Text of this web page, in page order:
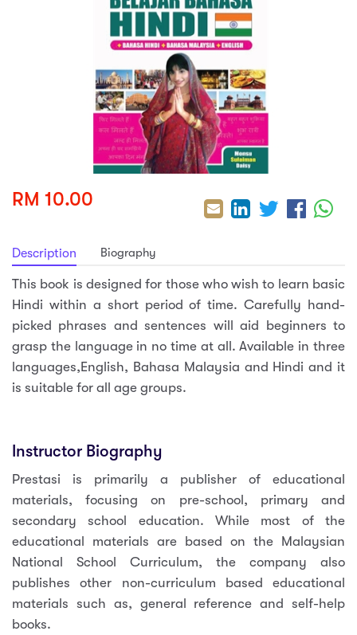
RM 10.00
Description Biography
This book is designed for those who wish to learn basic
Hindi within a short period of time. Carefully hand-
picked phrases and sentences will aid beginners to
grasp the language in no time at all. Available in three
languages,English, Bahasa Malaysia and Hindi and it
is suitable for all age groups.
Instructor Biography
Prestasi is primarily a publisher of educational
materials, focusing on pre-school, primary and
secondary school education. While most of the
educational materials are based on the Malaysian
National School Curriculum, the company also
publishes other non-curriculum based educational
materials such as, general reference and self-help
books.